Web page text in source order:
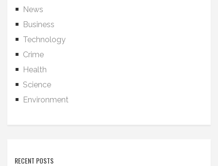
News
Business
Technology
Crime
Health
Science
Environment
RECENT POSTS